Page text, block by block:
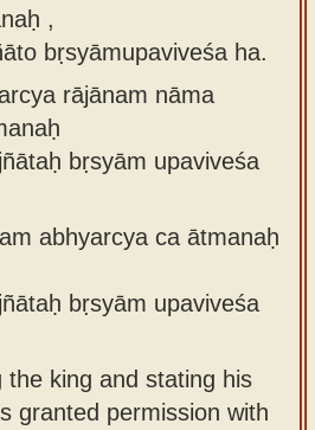
,
bṛsyāmupaviveśa ha.
rājānam nāma
bṛsyām upaviveśa
abhyarcya ca ātmanaḥ
bṛsyām upaviveśa
the king and stating his
granted permission with